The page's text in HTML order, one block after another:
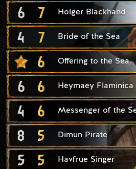
6 7 Holger Blackhand
4 7 Bride of the Sea
6 Offering to the Sea
6 6 Heymaey Flaminica
4 6 Messenger of the
8 5 Dimun Pirate
5 5 Havfrue Singer